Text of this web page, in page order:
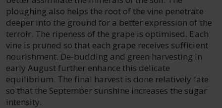
ploughing also helps the root of the vine penetrate
deeper into the ground for a better expression of the
terroir. The ripeness of the grape is optimised. Each
vine is pruned so that each grape receives sufficient
nourishment. De-budding and green harvesting in
early August further enhance this delicate
equilibrium. The final harvest is done relatively late
so that the September sunshine increases the sugar
intensity.